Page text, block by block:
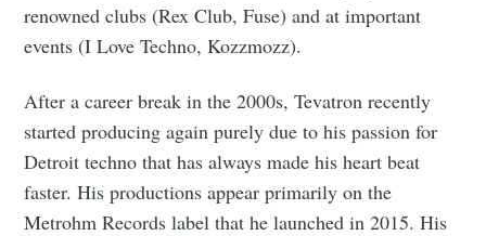
renowned clubs (Rex Club, Fuse) and at important
events (I Love Techno, Kozzmozz).
After a career break in the 2000s, Tevatron recently
started producing again purely due to his passion for
Detroit techno that has always made his heart beat
faster. His productions appear primarily on the
Metrohm Records label that he launched in 2015. His